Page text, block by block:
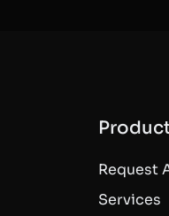
Request
Services